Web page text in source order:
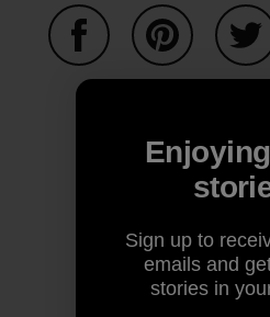
Share on Facebook
Share on
Share
Author
Sign up to
emails and
stories in